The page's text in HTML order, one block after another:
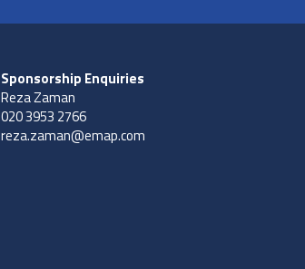
Sponsorship Enquiries
Reza Zaman
020 3953 2766
reza.zaman@emap.com